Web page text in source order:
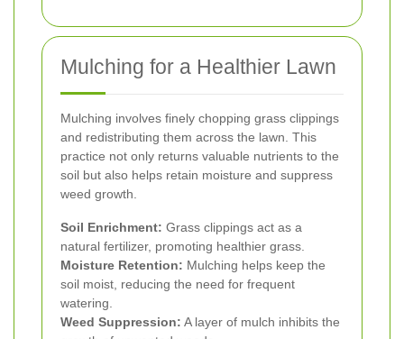
Mulching for a Healthier Lawn
Mulching involves finely chopping grass clippings
and redistributing them across the lawn. This
practice not only returns valuable nutrients to the
soil but also helps retain moisture and suppress
weed growth.
Soil Enrichment: Grass clippings act as a
natural fertilizer, promoting healthier grass.
Moisture Retention: Mulching helps keep the
soil moist, reducing the need for frequent
watering.
Weed Suppression: A layer of mulch inhibits the